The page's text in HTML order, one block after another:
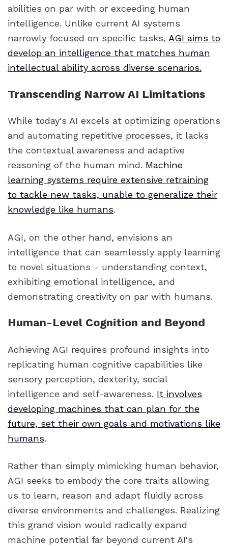
abilities on par with or exceeding human
intelligence. Unlike current AI systems
narrowly focused on specific tasks, AGI aims to
develop an intelligence that matches human
intellectual ability across diverse scenarios.
Transcending Narrow AI Limitations
While today's AI excels at optimizing operations
and automating repetitive processes, it lacks
the contextual awareness and adaptive
reasoning of the human mind. Machine
learning systems require extensive retraining
to tackle new tasks, unable to generalize their
knowledge like humans.
AGI, on the other hand, envisions an
intelligence that can seamlessly apply learning
to novel situations - understanding context,
exhibiting emotional intelligence, and
demonstrating creativity on par with humans.
Human-Level Cognition and Beyond
Achieving AGI requires profound insights into
replicating human cognitive capabilities like
sensory perception, dexterity, social
intelligence and self-awareness. It involves
developing machines that can plan for the
future, set their own goals and motivations like
humans.
Rather than simply mimicking human behavior,
AGI seeks to embody the core traits allowing
us to learn, reason and adapt fluidly across
diverse environments and challenges. Realizing
this grand vision would radically expand
machine potential far beyond current AI's